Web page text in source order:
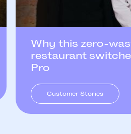
Why this zero-
restaurant
Pro
Customer Stories